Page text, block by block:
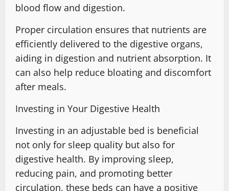
blood flow and digestion.
Proper circulation ensures that nutrients are
efficiently delivered to the digestive organs,
aiding in digestion and nutrient absorption. It
can also help reduce bloating and discomfort
after meals.
Investing in Your Digestive Health
Investing in an adjustable bed is beneficial
not only for sleep quality but also for
digestive health. By improving sleep,
reducing pain, and promoting better
circulation, these beds can have a positive